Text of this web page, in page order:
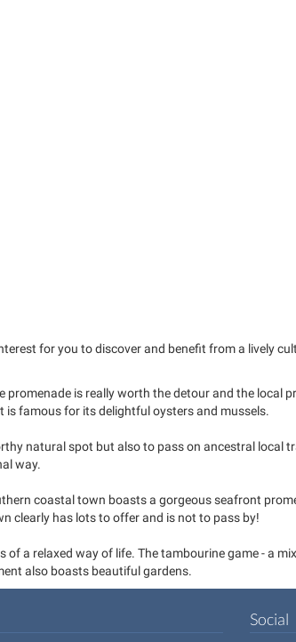
for you to discover and benefit from a lively
is really worth the detour and the local
famous for its delightful oysters and mussels.
natural spot but also to pass on ancestral local
way.
coastal town boasts a gorgeous seafront
clearly has lots to offer and is not to pass by!
a relaxed way of life. The tambourine game - a
also boasts beautiful gardens.
Social